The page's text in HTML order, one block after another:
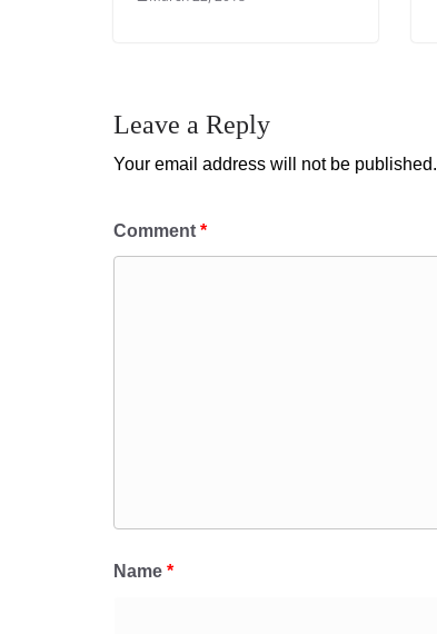
Leave a Reply
Your email address will not be published.
Comment *
Name *